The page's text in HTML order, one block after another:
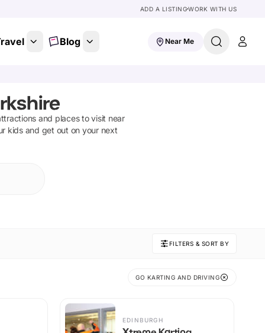
ADD A LISTINGWORK WITH US
Blog Near Me
and places to visit near
kids and get out on your next
FILTERS & SORT BY
GO KARTING AND DRIVING
EDINBURGH